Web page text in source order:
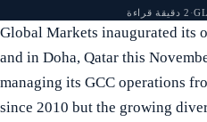
· 2 دقيقة قراءة
Global Markets inaugurated its
and in Doha, Qatar this
managing its GCC operations
since 2010 but the growing